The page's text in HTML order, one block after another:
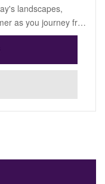
landscapes,
as you journey fr…